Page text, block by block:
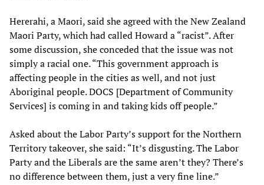
Hererahi, a Maori, said she agreed with the New Zealand
Maori Party, which had called Howard a “racist”. After
some discussion, she conceded that the issue was not
simply a racial one. “This government approach is
affecting people in the cities as well, and not just
Aboriginal people. DOCS [Department of Community
Services] is coming in and taking kids off people.”
Asked about the Labor Party’s support for the Northern
Territory takeover, she said: “It’s disgusting. The Labor
Party and the Liberals are the same aren’t they? There’s
no difference between them, just a very fine line.”